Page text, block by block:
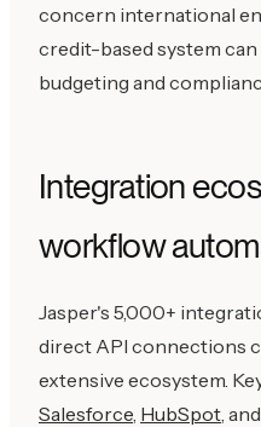
concern international
credit-based system
budgeting and
Integration
workflow
Jasper's 5,000+
direct API connections
extensive ecosystem.
Salesforce HubSpot ,